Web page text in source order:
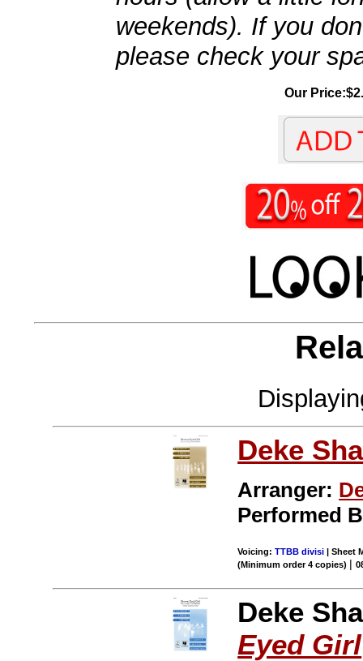
weekends). If you
please check your
Our
Deke
Arranger:
Performed
Voicing:TTBB divisi | Sheet
(Minimum order 4 copies) |
Deke
Eyed Girl